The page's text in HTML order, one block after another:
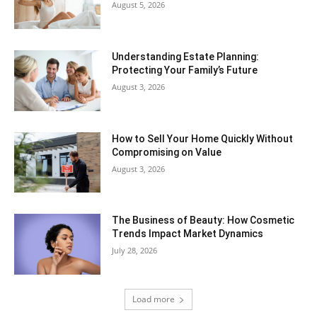
August 5, 2026
Understanding Estate Planning:
Protecting Your Family’s Future
August 3, 2026
How to Sell Your Home Quickly Without
Compromising on Value
August 3, 2026
The Business of Beauty: How Cosmetic
Trends Impact Market Dynamics
July 28, 2026
Load more